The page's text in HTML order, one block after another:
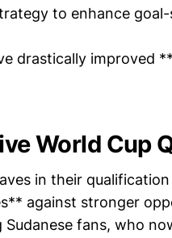
to enhance
drastically improved
World Cup
in their
against stronger
Sudanese fans, who